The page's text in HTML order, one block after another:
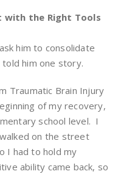
with the Right Tools
him to consolidate
him one story.
Traumatic Brain Injury
of my recovery,
school level. I
on the street
I had to hold my
ability came back, so